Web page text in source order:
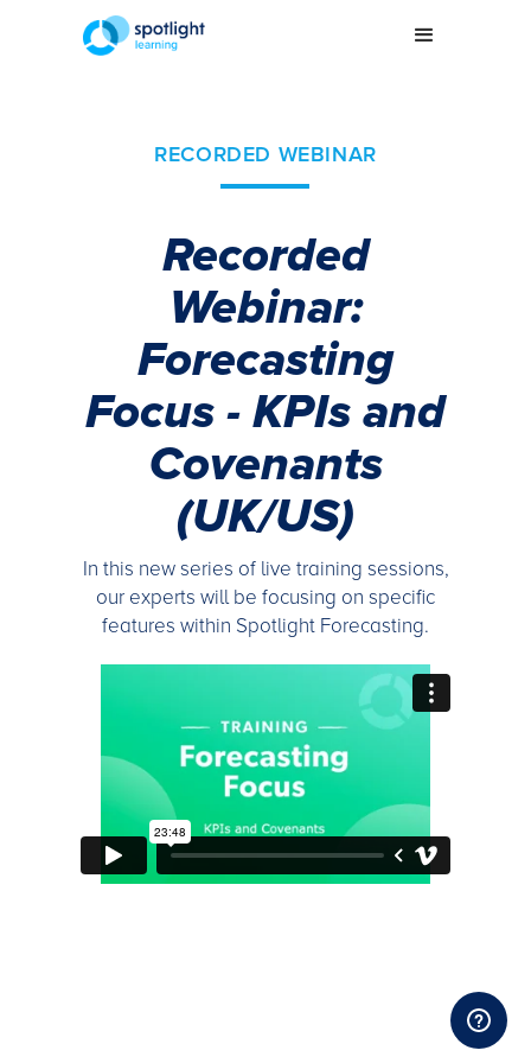
RECORDED WEBINAR
Recorded
Webinar:
Forecasting
Focus - KPIs and
Covenants
(UK/US)
In this new series of live training sessions,
our experts will be focusing on specific
features within Spotlight Forecasting.